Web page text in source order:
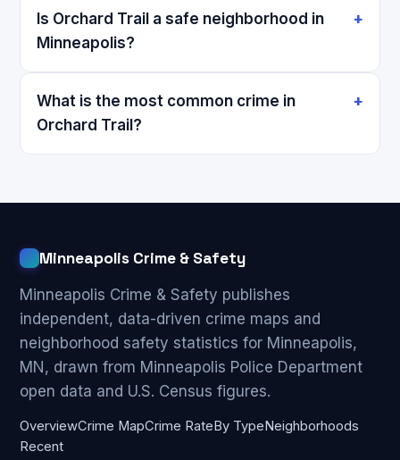
Is Orchard Trail a safe neighborhood in
Minneapolis?
What is the most common crime in
Orchard Trail?
Minneapolis Crime & Safety
Minneapolis Crime & Safety publishes
independent, data-driven crime maps and
neighborhood safety statistics for Minneapolis,
MN, drawn from Minneapolis Police Department
open data and U.S. Census figures.
OverviewCrime MapCrime Rate By Type Neighborhoods
Recent